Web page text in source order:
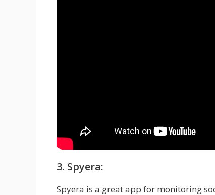
3. Spyera:
Spyera is a great app for monitoring